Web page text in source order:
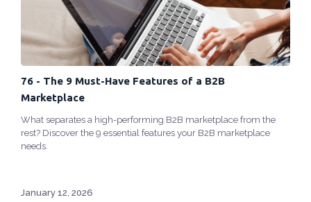
76 - The 9 Must-Have Features of a B2B
Marketplace
What separates a high-performing B2B marketplace from the
rest? Discover the 9 essential features your B2B marketplace
needs.
January 12, 2026